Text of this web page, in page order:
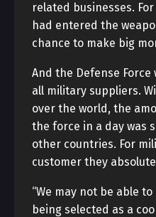
related businesses.
had entered the
chance to make big
And the Defense
all military suppliers.
over the world, the
the force in a day was
other countries. For
customer they
“We may not be able
being selected as a